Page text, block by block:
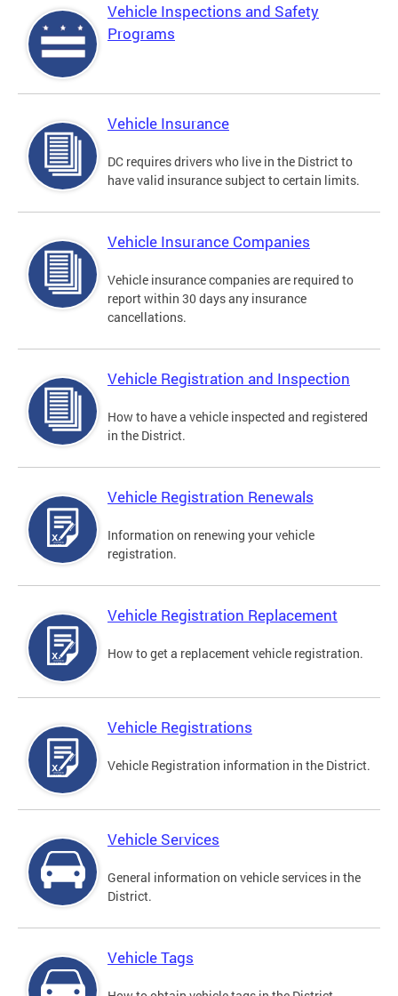
Vehicle Inspections and Safety
Programs
Vehicle Insurance
DC requires drivers who live in the District to
have valid insurance subject to certain limits.
Vehicle Insurance Companies
Vehicle insurance companies are required to
report within 30 days any insurance
cancellations.
Vehicle Registration and Inspection
How to have a vehicle inspected and registered
in the District.
Vehicle Registration Renewals
Information on renewing your vehicle
registration.
Vehicle Registration Replacement
How to get a replacement vehicle registration.
Vehicle Registrations
Vehicle Registration information in the District.
Vehicle Services
General information on vehicle services in the
District.
Vehicle Tags